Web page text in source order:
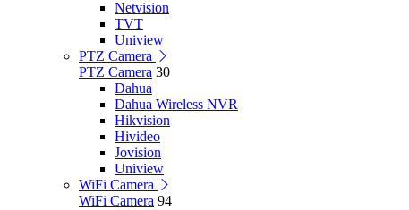
Netvision
TVT
Uniview
PTZ Camera
PTZ Camera 30
Dahua
Dahua Wireless NVR
Hikvision
Hivideo
Jovision
Uniview
WiFi Camera
WiFi Camera 94